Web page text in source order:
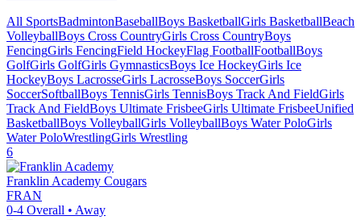
All SportsBadmintonBaseballBoys BasketballGirls BasketballBeach
VolleyballBoys Cross CountryGirls Cross CountryBoys
FencingGirls FencingField HockeyFlag FootballFootballBoys
GolfGirls GolfGirls GymnasticsBoys Ice HockeyGirls Ice
HockeyBoys LacrosseGirls LacrosseBoys SoccerGirls
SoccerSoftballBoys TennisGirls TennisBoys Track And FieldGirls
Track And FieldBoys Ultimate FrisbeeGirls Ultimate FrisbeeUnified
BasketballBoys VolleyballGirls VolleyballBoys Water PoloGirls
Water PoloWrestlingGirls Wrestling
6
Franklin Academy Cougars
FRAN
0-4 Overall • Away